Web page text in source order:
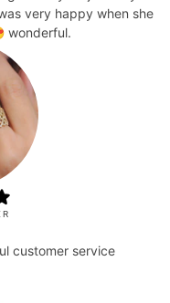
very happy when she
wonderful.
customer service